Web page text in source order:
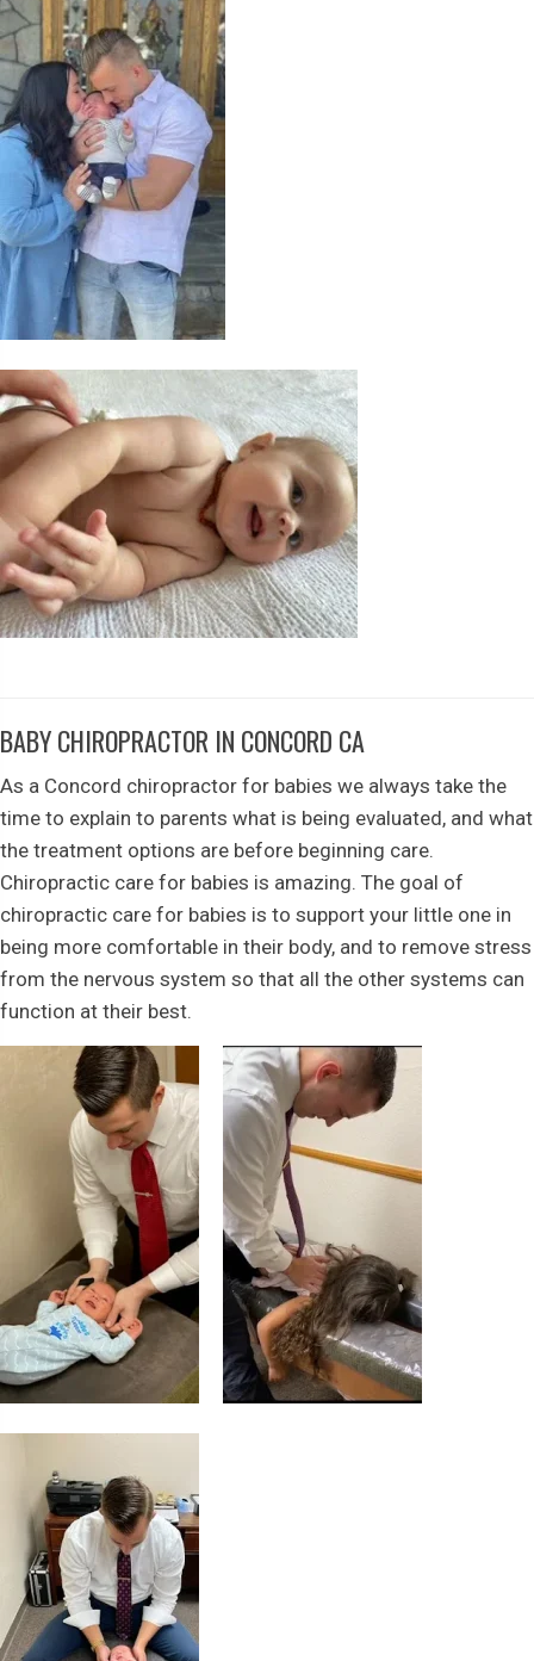
BABY CHIROPRACTOR IN CONCORD CA
As a Concord chiropractor for babies we always take the
time to explain to parents what is being evaluated, and what
the treatment options are before beginning care.
Chiropractic care for babies is amazing. The goal of
chiropractic care for babies is to support your little one in
being more comfortable in their body, and to remove stress
from the nervous system so that all the other systems can
function at their best.